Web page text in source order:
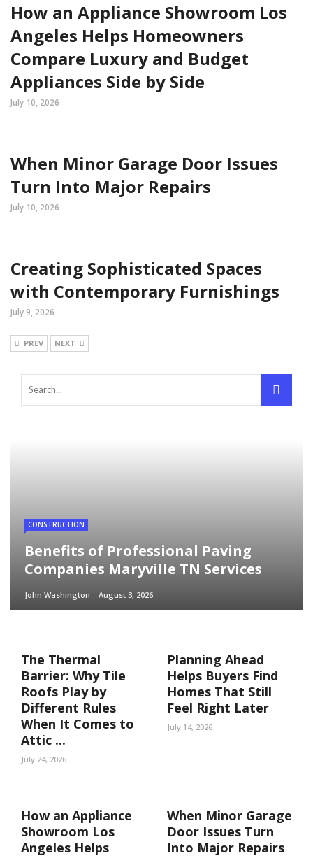
How an Appliance Showroom Los
Angeles Helps Homeowners
Compare Luxury and Budget
Appliances Side by Side
July 10, 2026
When Minor Garage Door Issues
Turn Into Major Repairs
July 10, 2026
Creating Sophisticated Spaces
with Contemporary Furnishings
July 9, 2026
PREV NEXT
CONSTRUCTION
Benefits of Professional Paving
Companies Maryville TN Services
John Washington August 3, 2026
The Thermal
Barrier: Why Tile
Roofs Play by
Different Rules
When It Comes to
Attic ...
July 24, 2026
Planning Ahead
Helps Buyers Find
Homes That Still
Feel Right Later
July 14, 2026
How an Appliance
Showroom Los
Angeles Helps
When Minor Garage
Door Issues Turn
Into Major Repairs